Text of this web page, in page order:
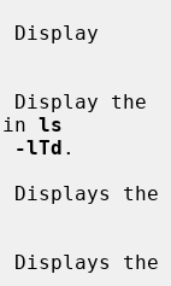
Display
Display the
in ls
-lTd .
Displays the
Displays the